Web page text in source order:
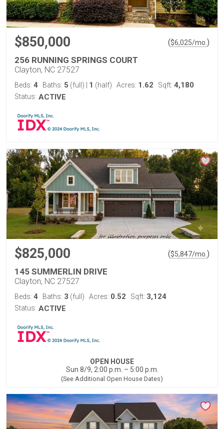
$850,000 ($6,025/mo. )
256 RUNNING SPRINGS COURT
Clayton, NC 27527
Beds: 4 Baths: 5 (full) 1 (half) Acres: 1.62 Sqft: 4,180
Status: ACTIVE
$825,000 ($5,847/mo. )
145 SUMMERLIN DRIVE
Clayton, NC 27527
Beds: 4 Baths: 3 (full) Acres: 0.52 Sqft: 3,124
Status: ACTIVE
OPEN HOUSE
Sun 8/9, 2:00 p.m. – 5:00 p.m.
(See Additional Open House Dates)